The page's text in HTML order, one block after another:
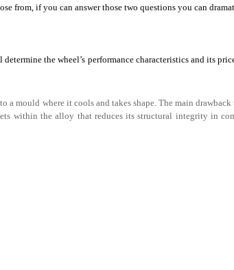
from, if you can answer those two questions you can
the wheel’s performance characteristics and its
mould where it cools and takes shape. The main
within the alloy that reduces its structural integrity in